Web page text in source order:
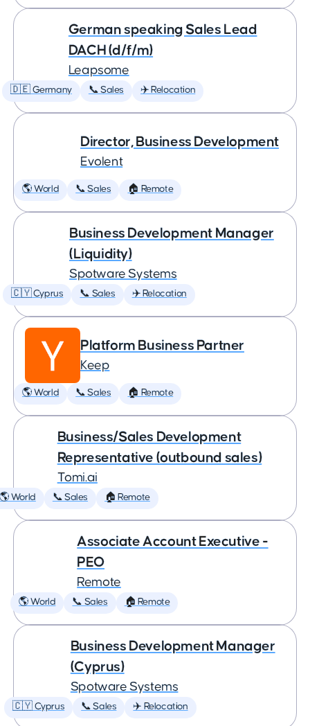
German speaking Sales Lead
DACH (d/f/m)
Leapsome
🇩🇪 Germany 📞 Sales ✈️ Relocation
Director, Business Development
Evolent
🌎 World 📞 Sales 🏠 Remote
Business Development Manager
(Liquidity)
Spotware Systems
🇨🇾 Cyprus 📞 Sales ✈️ Relocation
Platform Business Partner
Keep
🌎 World 📞 Sales 🏠 Remote
Business/Sales Development
Representative (outbound sales)
Tomi.ai
World 📞 Sales 🏠 Remote
Associate Account Executive -
PEO
Remote
🌎 World 📞 Sales 🏠 Remote
Business Development Manager
(Cyprus)
Spotware Systems
🇨🇾 Cyprus 📞 Sales ✈️ Relocation